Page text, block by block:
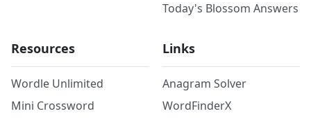
Today's Blossom Answers
Resources
Wordle Unlimited
Mini Crossword
Links
Anagram Solver
WordFinderX